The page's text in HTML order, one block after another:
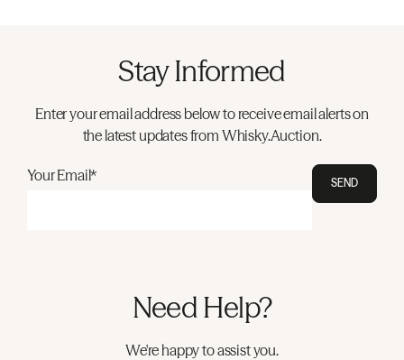
Stay Informed
Enter your email address below to receive email alerts on
the latest updates from Whisky.Auction.
Your Email* SEND
Need Help?
We're happy to assist you.